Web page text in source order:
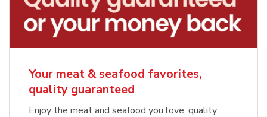
Your meat & seafood favorites,
quality guaranteed
Enjoy the meat and seafood you love, quality